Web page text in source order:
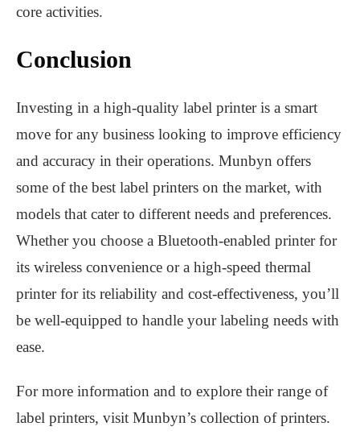
core activities.
Conclusion
Investing in a high-quality label printer is a smart
move for any business looking to improve efficiency
and accuracy in their operations. Munbyn offers
some of the best label printers on the market, with
models that cater to different needs and preferences.
Whether you choose a Bluetooth-enabled printer for
its wireless convenience or a high-speed thermal
printer for its reliability and cost-effectiveness, you’ll
be well-equipped to handle your labeling needs with
ease.
For more information and to explore their range of
label printers, visit Munbyn’s collection of printers.